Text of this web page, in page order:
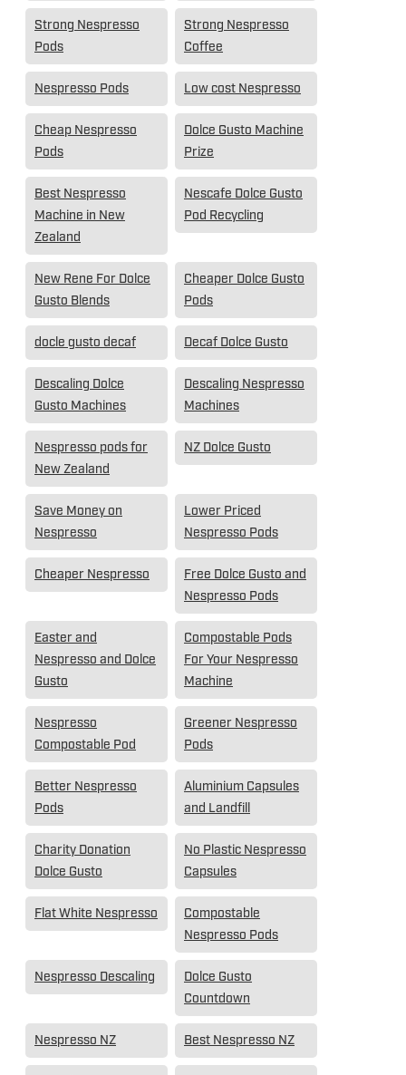
Strong Nespresso
Pods
Strong Nespresso
Coffee
Nespresso Pods Low cost Nespresso
Cheap Nespresso
Pods
Dolce Gusto Machine
Prize
Best Nespresso
Machine in New
Zealand
Nescafe Dolce Gusto
Pod Recycling
New Rene For Dolce
Gusto Blends
Cheaper Dolce Gusto
Pods
docle gusto decaf Decaf Dolce Gusto
Descaling Dolce
Gusto Machines
Descaling Nespresso
Machines
Nespresso pods for
New Zealand
NZ Dolce Gusto
Save Money on
Nespresso
Lower Priced
Nespresso Pods
Cheaper Nespresso
Free Dolce Gusto and
Nespresso Pods
Easter and
Nespresso and Dolce
Gusto
Compostable Pods
For Your Nespresso
Machine
Nespresso
Compostable Pod
Greener Nespresso
Pods
Better Nespresso
Pods
Aluminium Capsules
and Landfill
Charity Donation
Dolce Gusto
No Plastic Nespresso
Capsules
Flat White Nespresso
Compostable
Nespresso Pods
Nespresso Descaling
Dolce Gusto
Countdown
Nespresso NZ Best Nespresso NZ